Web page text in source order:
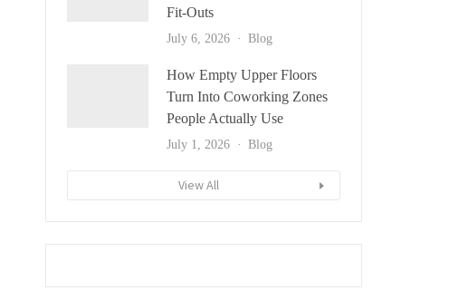
Fit-Outs
July 6, 2026 Blog
How Empty Upper Floors
Turn Into Coworking Zones
People Actually Use
July 1, 2026 Blog
View All